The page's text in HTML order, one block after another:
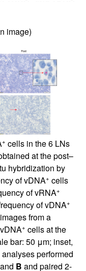
image)
+ cells in the 6 LNs
at the post–
hybridization by
of vDNA+ cells
of vRNA+
of vDNA+
from a
+ cells at the
bar: 50 μm; inset,
performed
and B and paired 2-